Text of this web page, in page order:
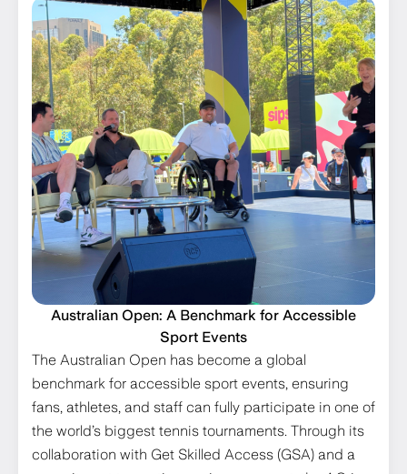
Australian Open: A Benchmark for Accessible
Sport Events
The Australian Open has become a global
benchmark for accessible sport events, ensuring
fans, athletes, and staff can fully participate in one of
the world’s biggest tennis tournaments. Through its
collaboration with Get Skilled Access (GSA) and a